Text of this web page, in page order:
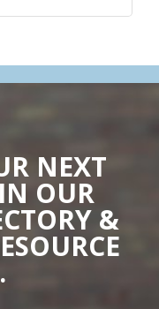
NEXT
OUR
&